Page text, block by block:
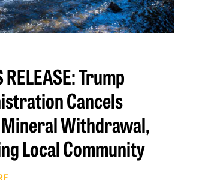
RELEASE: Trump
Cancels
Withdrawal,
Local Community